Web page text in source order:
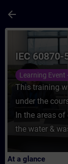
arrow_back
Course -
IEC
Learning Event
This training
under the
In the areas
the water &
At a glance